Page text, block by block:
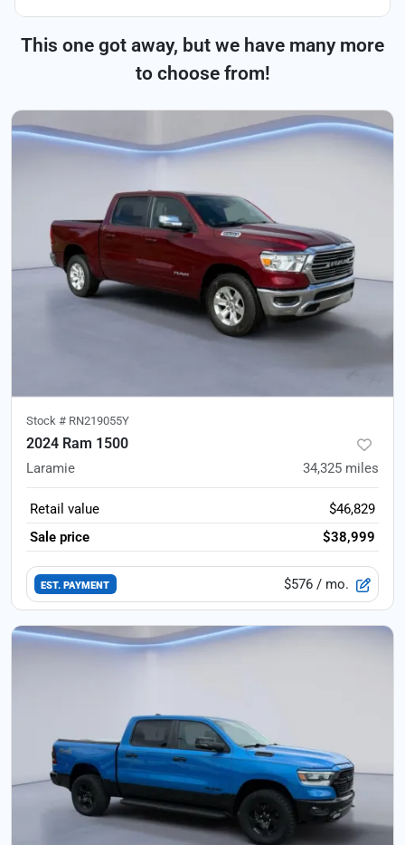
This one got away, but we have many more
to choose from!
Stock # RN219055Y
2024 Ram 1500
Laramie 34,325 miles
Retail value
$46,829
Sale price
$38,999
EST. PAYMENT $576 / mo.